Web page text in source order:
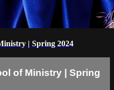
| Spring 2024
of Ministry | Spring